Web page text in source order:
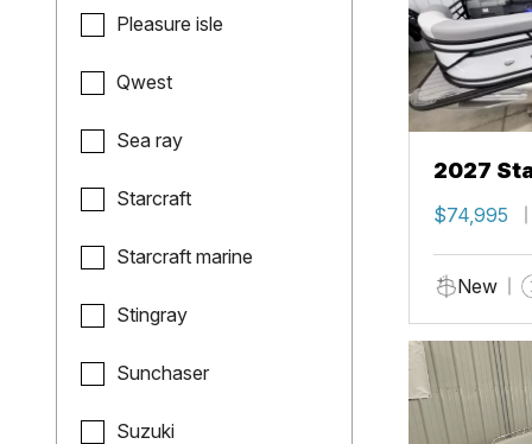
Pleasure isle
Qwest
Sea ray
Starcraft
Starcraft marine
Stingray
Sunchaser
Suzuki
2027
$74,995
New